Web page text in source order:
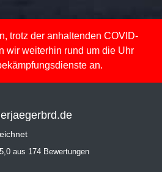
trotz der anhaltenden COVID-
wir weiterhin rund um die Uhr
an.
aus 174 Bewertungen